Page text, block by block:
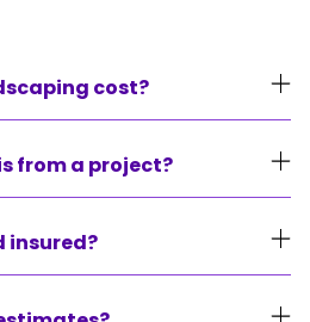
cost?
around our clients
Each project has different
next and because of
from $500 all the way
from a project?
from our projects unless
insured?